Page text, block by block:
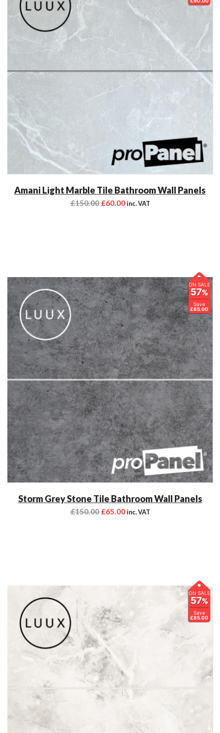
Amani Light Marble Tile Bathroom Wall Panels
£150.00 £60.00 inc. VAT
ON SALE
57%
Save
£85.00
Storm Grey Stone Tile Bathroom Wall Panels
£150.00 £65.00 inc. VAT
ON SALE
57%
Save
£85.00